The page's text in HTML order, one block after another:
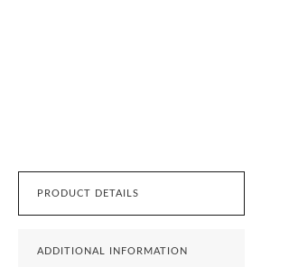
PRODUCT DETAILS
ADDITIONAL INFORMATION